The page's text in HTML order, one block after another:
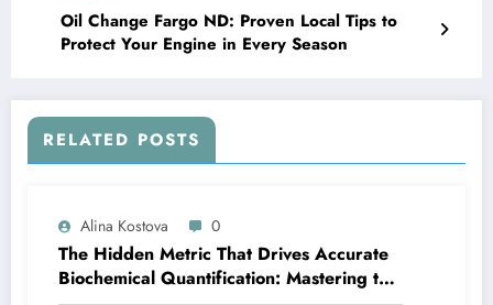
Oil Change Fargo ND: Proven Local Tips to
Protect Your Engine in Every Season
RELATED POSTS
Alina Kostova 0
The Hidden Metric That Drives Accurate
Biochemical Quantification: Mastering the